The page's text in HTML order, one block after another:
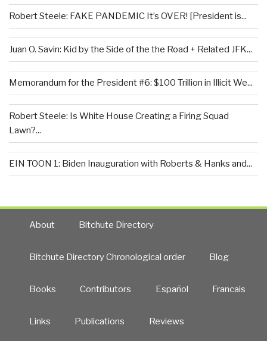
Robert Steele: FAKE PANDEMIC It’s OVER! [President is...
Juan O. Savin: Kid by the Side of the the Road + Related JFK...
Memorandum for the President #6: $100 Trillion in Illicit We...
Robert Steele: Is White House Creating a Firing Squad
Lawn?...
EIN TOON 1: Biden Inauguration with Roberts & Hanks and...
About Bitchute Directory
Bitchute Directory Chronological order Blog
Books Contributors Español Francais
Links Publications Reviews